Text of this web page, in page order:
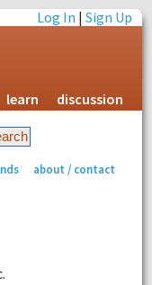
Log In |Sign Up
learn discussion
about / contact